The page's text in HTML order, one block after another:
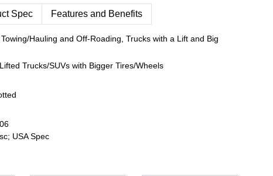
Spec Features and Benefits
Hauling and Off-Roading, Trucks with a Lift and Big
Lifted Trucks/SUVs with Bigger Tires/Wheels
USA Spec